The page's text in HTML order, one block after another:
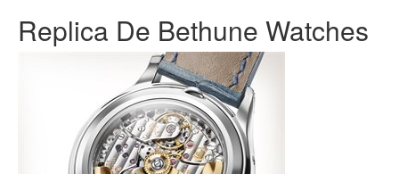
Replica De Bethune Watches